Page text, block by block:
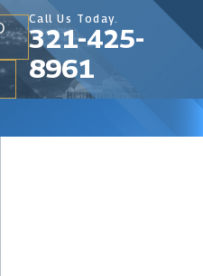
Call Us Today.
321-425-
8961